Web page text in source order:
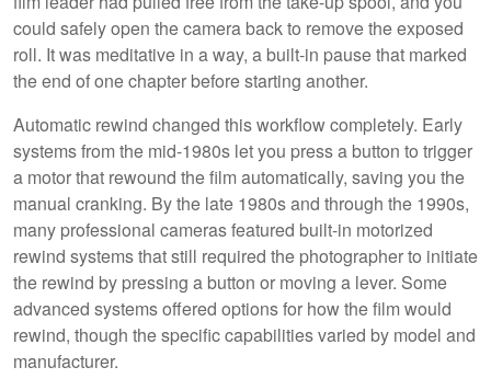
could safely open the camera back to remove the exposed
roll. It was meditative in a way, a built-in pause that marked
the end of one chapter before starting another.
Automatic rewind changed this workflow completely. Early
systems from the mid-1980s let you press a button to trigger
a motor that rewound the film automatically, saving you the
manual cranking. By the late 1980s and through the 1990s,
many professional cameras featured built-in motorized
rewind systems that still required the photographer to initiate
the rewind by pressing a button or moving a lever. Some
advanced systems offered options for how the film would
rewind, though the specific capabilities varied by model and
manufacturer.